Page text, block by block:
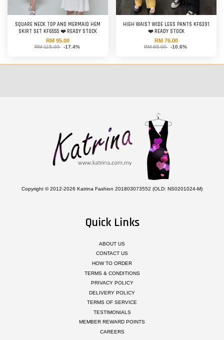
SQUARE NECK TOP AND MERMAID HEM
SKIRT SET KF6555 ❤️ READY STOCK
RM 95.00
RM 115.00 -17.4%
HIGH WAIST WIDE LEGS PANTS KF6391
❤️ READY STOCK
RM 76.00
RM 85.00 -10.6%
Copyright © 2012-2026 Katrina Fashion 201803073552 (OLD: NS0201024-M)
Quick Links
ABOUT US
CONTACT US
HOW TO ORDER
TERMS & CONDITIONS
PRIVACY POLICY
DELIVERY POLICY
TERMS OF SERVICE
TESTIMONIALS
MEMBER REWARD POINTS
CAREERS